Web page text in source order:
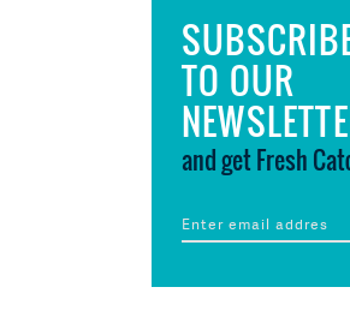
TO OUR
and get Fresh